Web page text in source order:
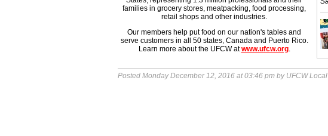
families in grocery stores, meatpacking, food processing,
retail shops and other industries.
Our members help put food on our nation's tables and
serve customers in all 50 states, Canada and Puerto Rico.
Learn more about the UFCW atwww.ufcw.org.
Posted Monday December 12, 2016 at 03:46 pm by UFCW